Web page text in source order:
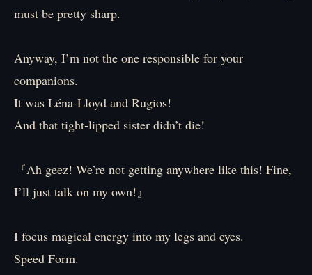
must be pretty sharp.
Anyway, I’m not the one responsible for your
companions.
It was Léna-Lloyd and Rugios!
And that tight-lipped sister didn’t die!
『Ah geez! We’re not getting anywhere like this! Fine,
I’ll just talk on my own!』
I focus magical energy into my legs and eyes.
Speed Form.